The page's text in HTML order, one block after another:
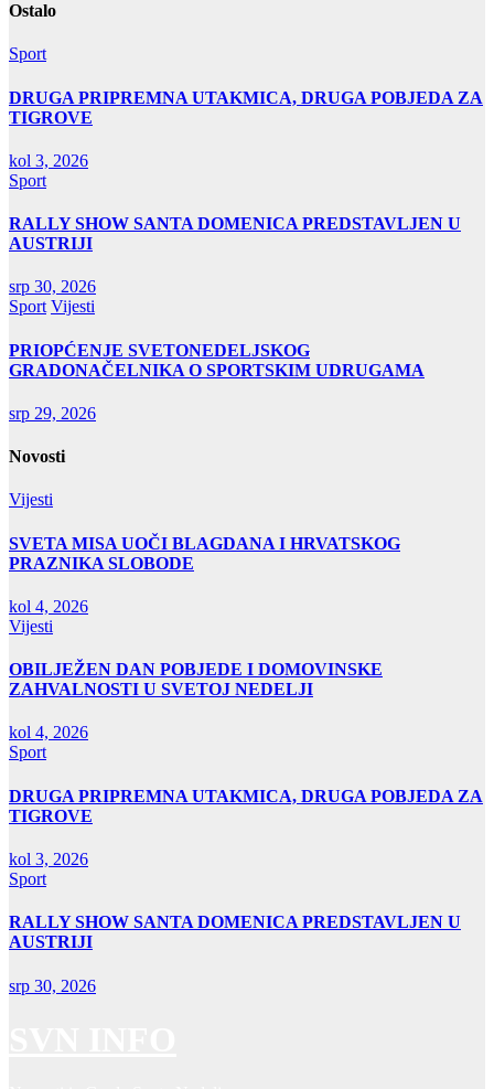
Ostalo
Sport
DRUGA PRIPREMNA UTAKMICA, DRUGA POBJEDA ZA
TIGROVE
kol 3, 2026
Sport
RALLY SHOW SANTA DOMENICA PREDSTAVLJEN U
AUSTRIJI
srp 30, 2026
Sport Vijesti
PRIOPĆENJE SVETONEDELJSKOG
GRADONAČELNIKA O SPORTSKIM UDRUGAMA
srp 29, 2026
Novosti
Vijesti
SVETA MISA UOČI BLAGDANA I HRVATSKOG
PRAZNIKA SLOBODE
kol 4, 2026
Vijesti
OBILJEŽEN DAN POBJEDE I DOMOVINSKE
ZAHVALNOSTI U SVETOJ NEDELJI
kol 4, 2026
Sport
DRUGA PRIPREMNA UTAKMICA, DRUGA POBJEDA ZA
TIGROVE
kol 3, 2026
Sport
RALLY SHOW SANTA DOMENICA PREDSTAVLJEN U
AUSTRIJI
srp 30, 2026